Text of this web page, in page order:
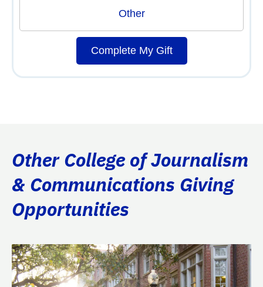
Other
Complete My Gift
Other College of Journalism
& Communications Giving
Opportunities